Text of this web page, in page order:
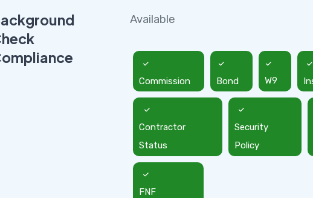
Available
Commission Bond W9
Contractor
Status
Security
Policy
FNF